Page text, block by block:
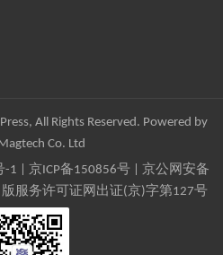
All Rights Reserved. Powered by
Co. Ltd
-1 京ICP备150856号| 京公网安备
服务许可证网出证(京)字第127号